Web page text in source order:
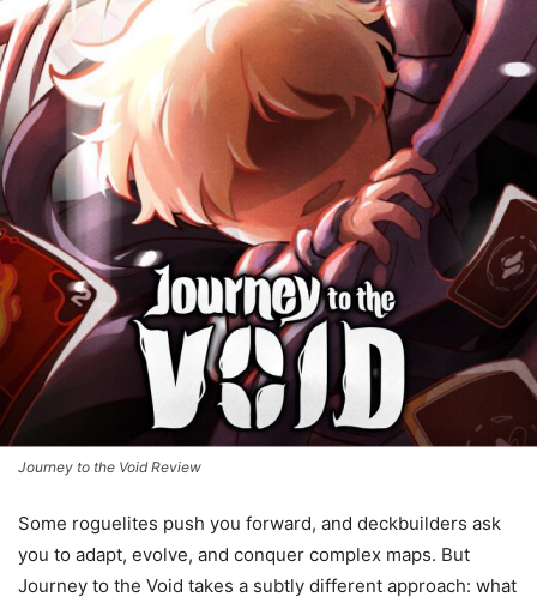
Journey to the Void Review
Some roguelites push you forward, and deckbuilders ask
you to adapt, evolve, and conquer complex maps. But
Journey to the Void takes a subtly different approach: what